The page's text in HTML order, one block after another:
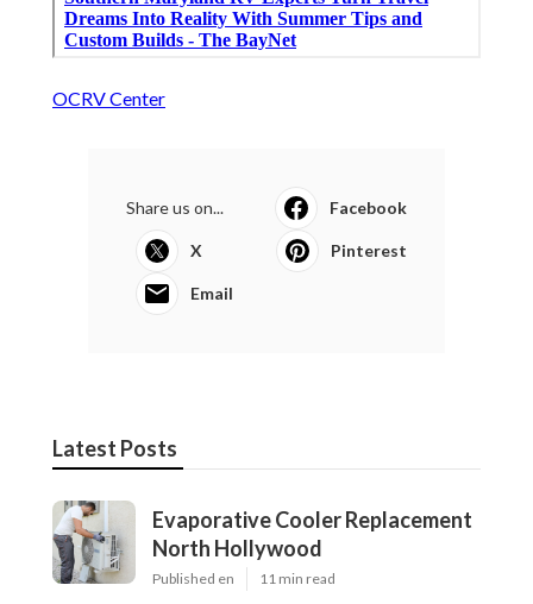
OCRV Center
Share us on... Facebook
X Pinterest
Email
Latest Posts
Evaporative Cooler Replacement
North Hollywood
Published en 11 min read